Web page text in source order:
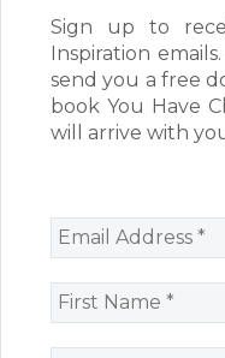
Sign up to
Inspiration
send you a free
book You Have
will arrive with